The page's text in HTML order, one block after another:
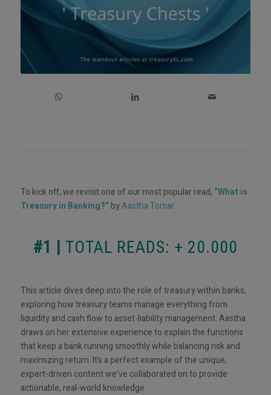
To kick off, we revisit one of our most popular read, “What is
Treasury in Banking?” byAastha Tomar.
#1 | TOTAL READS: + 20.000
This article dives deep into the role of treasury within banks,
exploring how treasury teams manage everything from
liquidity and cash flow to asset-liability management. Aastha
draws on her extensive experience to explain the functions
that keep a bank running smoothly while balancing risk and
maximizing return. It’s a perfect example of the unique,
expert-driven content we’ve collaborated on to provide
actionable, real-world knowledge.